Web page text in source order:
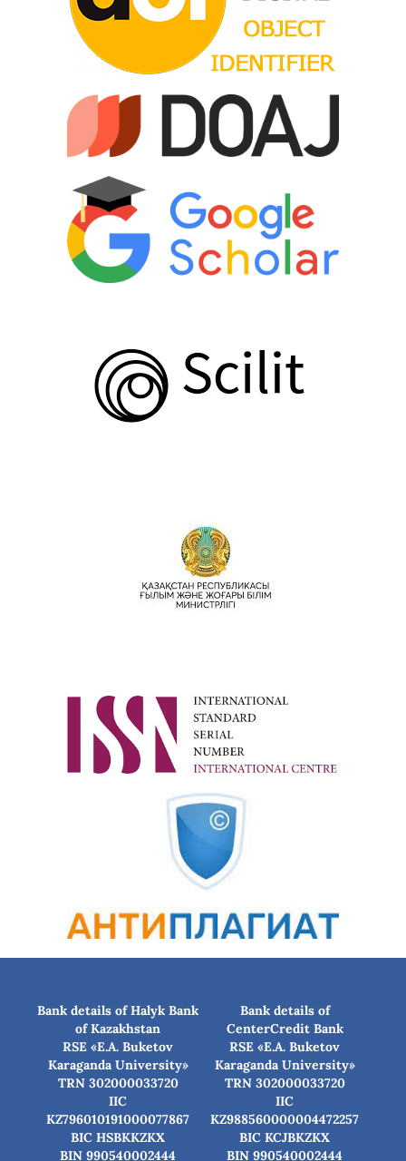
Bank details of Halyk Bank
of Kazakhstan
RSE «E.A. Buketov
Karaganda University»
TRN 302000033720
IIC
KZ796010191000077867
BIC HSBKKZKX
BIN 990540002444
Bank details of
CenterCredit Bank
RSE «E.A. Buketov
Karaganda University»
TRN 302000033720
IIC
KZ988560000004472257
BIC КСJBKZKX
BIN 990540002444